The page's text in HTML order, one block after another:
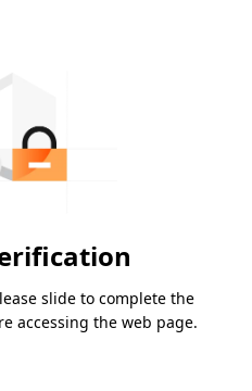
slide to complete the
accessing the web page.